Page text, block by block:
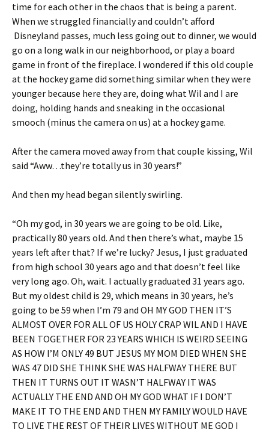
time for each other in the chaos that is being a parent.
When we struggled financially and couldn’t afford
Disneyland passes, much less going out to dinner, we would
go on a long walk in our neighborhood, or play a board
game in front of the fireplace. I wondered if this old couple
at the hockey game did something similar when they were
younger because here they are, doing what Wil and I are
doing, holding hands and sneaking in the occasional
smooch (minus the camera on us) at a hockey game.
After the camera moved away from that couple kissing, Wil
said “Aww…they’re totally us in 30 years!”
And then my head began silently swirling.
“Oh my god, in 30 years we are going to be old. Like,
practically 80 years old. And then there’s what, maybe 15
years left after that? If we’re lucky? Jesus, I just graduated
from high school 30 years ago and that doesn’t feel like
very long ago. Oh, wait. I actually graduated 31 years ago.
But my oldest child is 29, which means in 30 years, he’s
going to be 59 when I’m 79 and OH MY GOD THEN IT’S
ALMOST OVER FOR ALL OF US HOLY CRAP WIL AND I HAVE
BEEN TOGETHER FOR 23 YEARS WHICH IS WEIRD SEEING
AS HOW I’M ONLY 49 BUT JESUS MY MOM DIED WHEN SHE
WAS 47 DID SHE THINK SHE WAS HALFWAY THERE BUT
THEN IT TURNS OUT IT WASN’T HALFWAY IT WAS
ACTUALLY THE END AND OH MY GOD WHAT IF I DON’T
MAKE IT TO THE END AND THEN MY FAMILY WOULD HAVE
TO LIVE THE REST OF THEIR LIVES WITHOUT ME GOD I